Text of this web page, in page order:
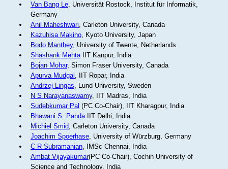
Van Bang Le, Universität Rostock, Institut für Informatik,
Germany
Anil Maheshwari, Carleton University, Canada
Kazuhisa Makino, Kyoto University, Japan
Bodo Manthey, University of Twente, Netherlands
Shashank MehtaIIT Kanpur, India
Bojan Mohar, Simon Fraser University, Canada
Apurva Mudgal , IIT Ropar, India
Andrzej Lingas, Lund University, Sweden
N S Narayanaswamy, IIT Madras, India
Sudebkumar Pal (PC Co-Chair), IIT Kharagpur, India
Bhawani S. PandaIIT Delhi, India
Michiel Smid, Carleton University, Canada
Joachim Spoerhase, University of Würzburg, Germany
C R Subramanian, IMSc Chennai, India
Ambat Vijayakumar(PC Co-Chair), Cochin University of
Science and Technology, India